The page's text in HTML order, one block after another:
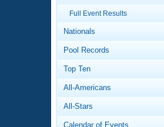
Swimming 101
Video Stroke
Club Finder
Virtual And
2026
National
Workout
About Us
What Is
Full Event Results
Nationals
Pool Records
Top Ten
All-Americans
All-Stars
Calendar of Events